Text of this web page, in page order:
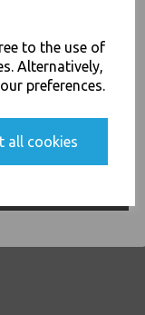
to the use of
Alternatively,
preferences.
all cookies
HD Soup
before anyone